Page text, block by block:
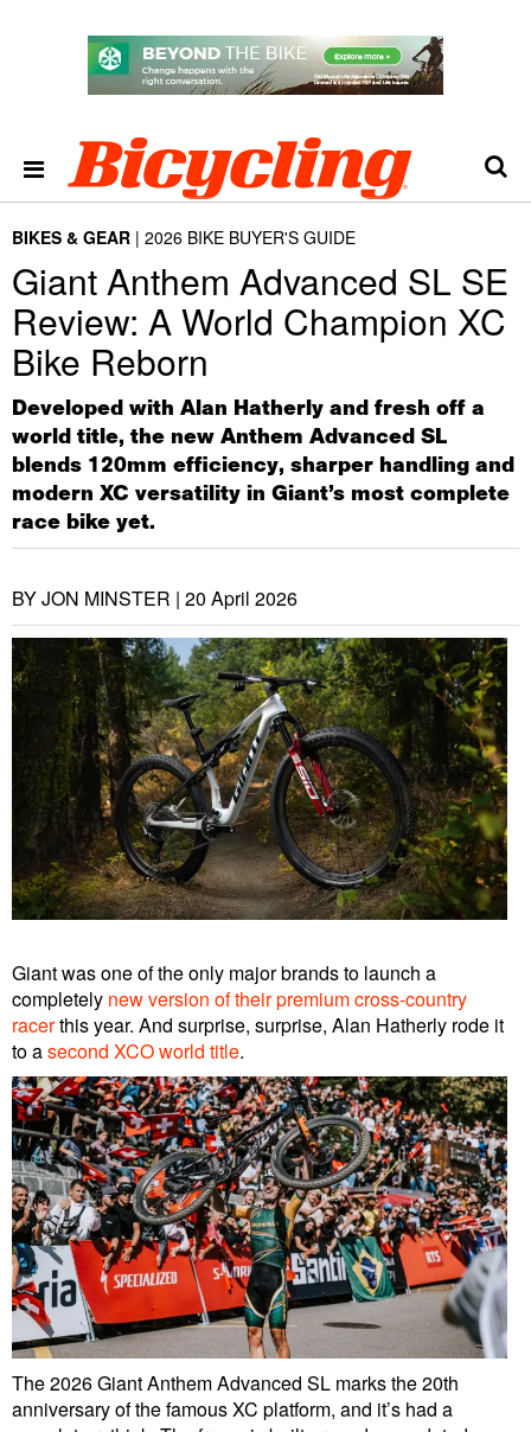
BIKES & GEAR 2026 BIKE BUYER'S GUIDE
Giant Anthem Advanced SL SE
Review: A World Champion XC
Bike Reborn
Developed with Alan Hatherly and fresh off a
world title, the new Anthem Advanced SL
blends 120mm efficiency, sharper handling and
modern XC versatility in Giant’s most complete
race bike yet.
BY JON MINSTER | 20 April 2026
Giant was one of the only major brands to launch a
completely new version of their premium cross-country
racerthis year. And surprise, surprise, Alan Hatherly rode it
to asecond XCO world title.
The 2026 Giant Anthem Advanced SL marks the 20th
anniversary of the famous XC platform, and it’s had a